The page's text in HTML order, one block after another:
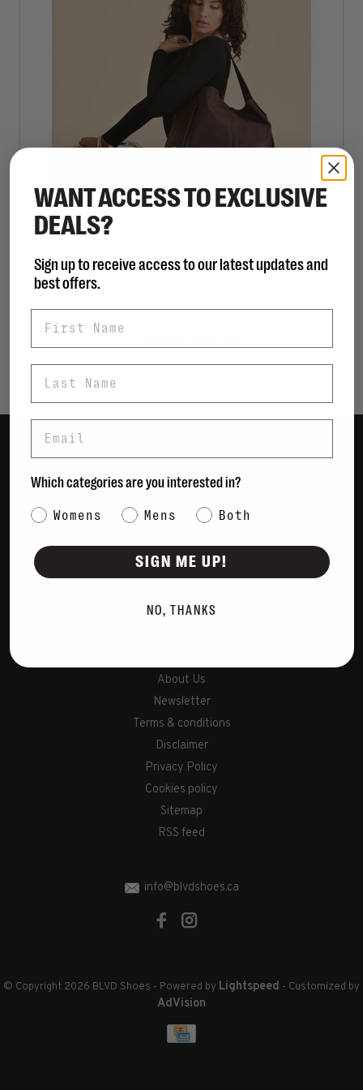
C$168.00
Showing 1 - 1 of 1
Bags
Gift Cards
Shipping & Returns
About Us
Newsletter
Terms & conditions
Disclaimer
Privacy Policy
Cookies policy
Sitemap
RSS feed
info@blvdshoes.ca
© Copyright 2026 BLVD Shoes - Powered by Lightspeed - Customized by
AdVision
WANT ACCESS TO EXCLUSIVE
DEALS?
Sign up to receive access to our latest updates and
best offers.
Which categories are you interested in?
Category Interest
Womens Mens Both
SIGN ME UP!
NO, THANKS